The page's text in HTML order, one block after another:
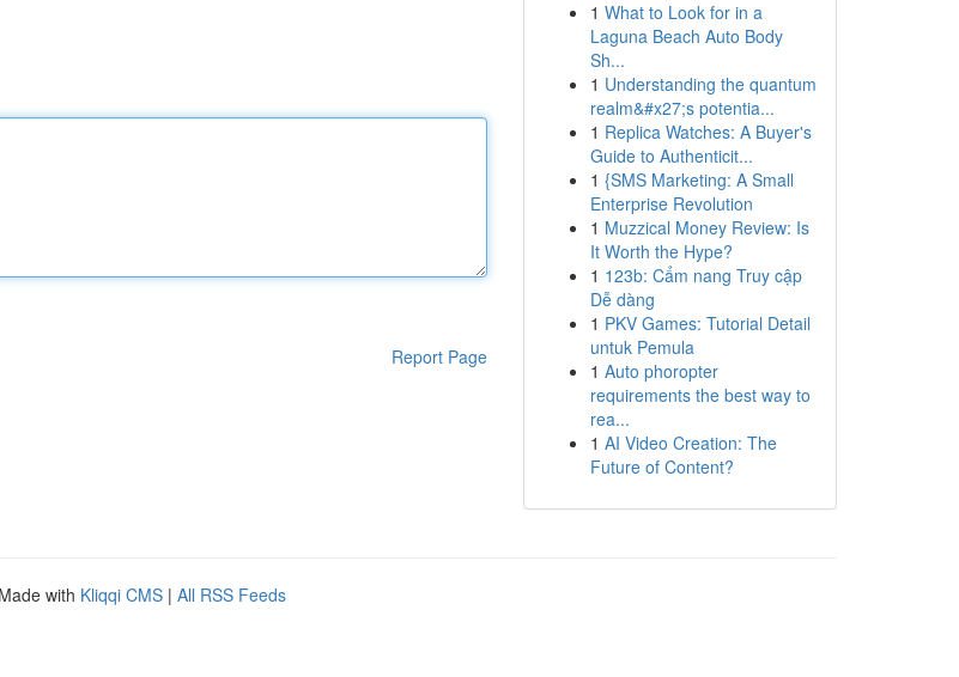
Report Page
1 What to Look for in a
Laguna Beach Auto Body
Sh...
1 Understanding the quantum
realm&#x27;s potentia...
1 Replica Watches: A Buyer's
Guide to Authenticit...
1 {SMS Marketing: A Small
Enterprise Revolution
1 Muzzical Money Review: Is
It Worth the Hype?
1 123b: Cẩm nang Truy cập
Dễ dàng
1 PKV Games: Tutorial Detail
untuk Pemula
1 Auto phoropter
requirements the best way to
rea...
1 AI Video Creation: The
Future of Content?
with Kliqqi CMS | All RSS Feeds